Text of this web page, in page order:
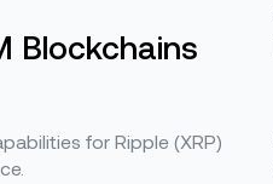
Blockchains
for Ripple (XRP)